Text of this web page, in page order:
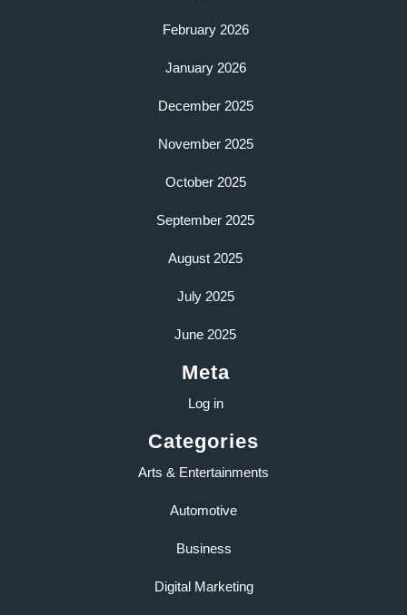
February 2026
January 2026
December 2025
November 2025
October 2025
September 2025
August 2025
July 2025
June 2025
Meta
Log in
Categories
Arts & Entertainments
Automotive
Business
Digital Marketing